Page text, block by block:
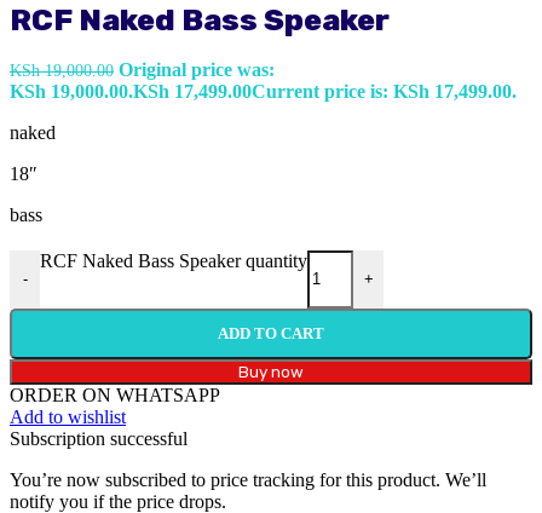
RCF Naked Bass Speaker
KSh19,000.00 Original price was:
KSh 19,000.00.KSh 17,499.00Current price is: KSh 17,499.00.
naked
18″
bass
-
RCF Naked Bass Speaker quantity
+
ADD TO CART
Buy now
ORDER ON WHATSAPP
Add to wishlist
Subscription successful
You’re now subscribed to price tracking for this product. We’ll
notify you if the price drops.